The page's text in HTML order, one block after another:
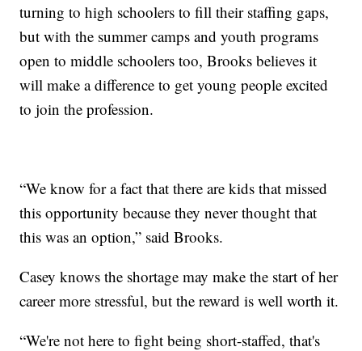
turning to high schoolers to fill their staffing gaps,
but with the summer camps and youth programs
open to middle schoolers too, Brooks believes it
will make a difference to get young people excited
to join the profession.
“We know for a fact that there are kids that missed
this opportunity because they never thought that
this was an option,” said Brooks.
Casey knows the shortage may make the start of her
career more stressful, but the reward is well worth it.
“We're not here to fight being short-staffed, that's